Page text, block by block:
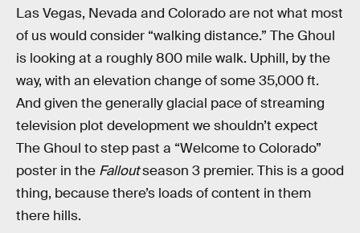
Las Vegas, Nevada and Colorado are not what most
of us would consider “walking distance.” The Ghoul
is looking at a roughly 800 mile walk. Uphill, by the
way, with an elevation change of some 35,000 ft.
And given the generally glacial pace of streaming
television plot development we shouldn’t expect
The Ghoul to step past a “Welcome to Colorado”
poster in the Falloutseason 3 premier. This is a good
thing, because there’s loads of content in them
there hills.